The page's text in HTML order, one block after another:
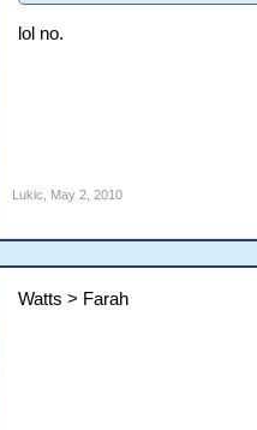
lol no.
Lukic May 2, 2010
Watts > Farah